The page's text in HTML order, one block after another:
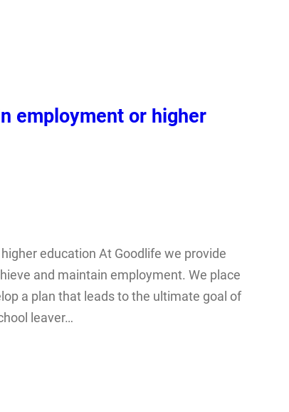
employment or higher
education At Goodlife we provide
and maintain employment. We place
a plan that leads to the ultimate goal of
leaver…